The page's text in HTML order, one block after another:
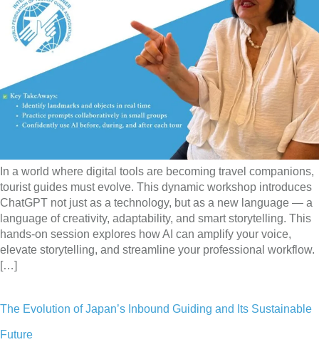
In a world where digital tools are becoming travel companions,
tourist guides must evolve. This dynamic workshop introduces
ChatGPT not just as a technology, but as a new language — a
language of creativity, adaptability, and smart storytelling. This
hands-on session explores how AI can amplify your voice,
elevate storytelling, and streamline your professional workflow.
[…]
The Evolution of Japan’s Inbound Guiding and Its Sustainable
Future